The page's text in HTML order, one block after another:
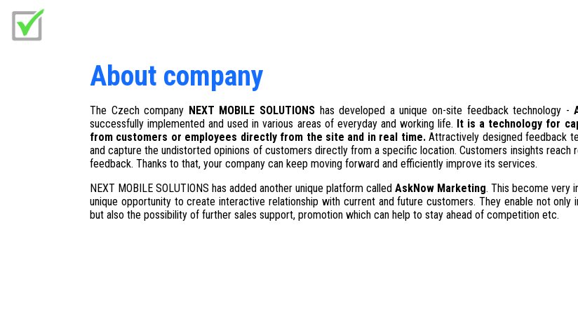
About company
The Czech company NEXT MOBILE SOLUTIONShas developed a unique on-site feedback technology -
successfully implemented and used in various areas of everyday and working life. It is a technology for
from customers or employees directly from the site and in real time.Attractively designed feedback
and capture the undistorted opinions of customers directly from a specific location. Customers insights
feedback. Thanks to that, your company can keep moving forward and efficiently improve its services.
NEXT MOBILE SOLUTIONS has added another unique platform called AskNow Marketing. This become very
unique opportunity to create interactive relationship with current and future customers. They enable not
but also the possibility of further sales support, promotion which can help to stay ahead of competition etc.